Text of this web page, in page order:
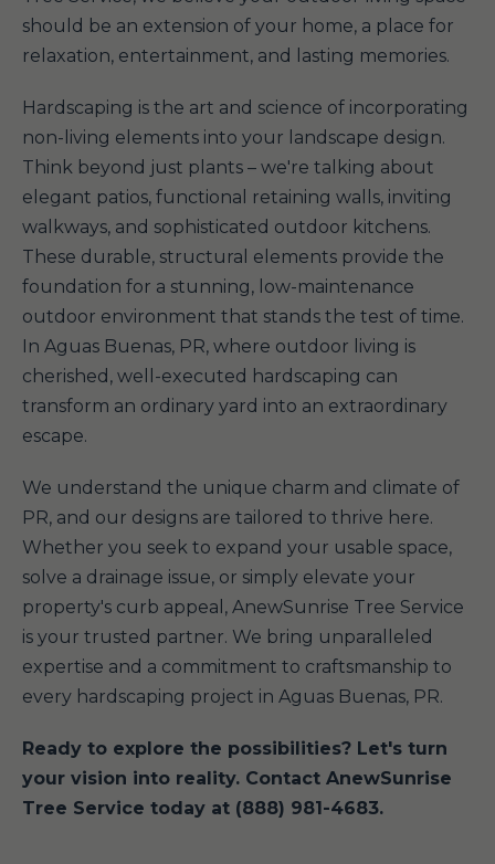
should be an extension of your home, a place for
relaxation, entertainment, and lasting memories.
Hardscaping is the art and science of incorporating
non-living elements into your landscape design.
Think beyond just plants – we're talking about
elegant patios, functional retaining walls, inviting
walkways, and sophisticated outdoor kitchens.
These durable, structural elements provide the
foundation for a stunning, low-maintenance
outdoor environment that stands the test of time.
In Aguas Buenas, PR, where outdoor living is
cherished, well-executed hardscaping can
transform an ordinary yard into an extraordinary
escape.
We understand the unique charm and climate of
PR, and our designs are tailored to thrive here.
Whether you seek to expand your usable space,
solve a drainage issue, or simply elevate your
property's curb appeal, AnewSunrise Tree Service
is your trusted partner. We bring unparalleled
expertise and a commitment to craftsmanship to
every hardscaping project in Aguas Buenas, PR.
Ready to explore the possibilities? Let's turn
your vision into reality. Contact AnewSunrise
Tree Service today at (888) 981-4683.